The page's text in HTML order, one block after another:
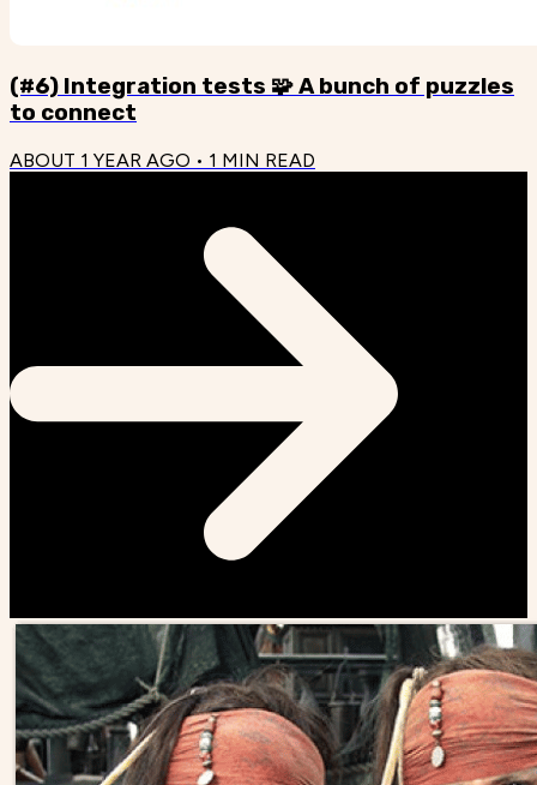
(#6) Integration tests 🧩 A bunch of puzzles
to connect
ABOUT 1 YEAR AGO • 1 MIN READ